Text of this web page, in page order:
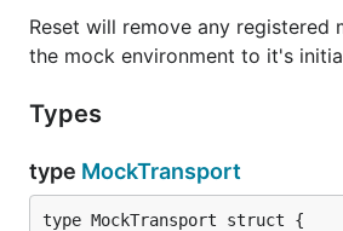
Reset will remove any registered
the mock environment to it's
Types
type MockTransport
type MockTransport struct {